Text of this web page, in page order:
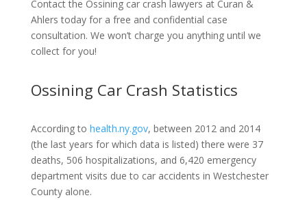
Contact the Ossining car crash lawyers at Curan &
Ahlers today for a free and confidential case
consultation. We won’t charge you anything until we
collect for you!
Ossining Car Crash Statistics
According to health.ny.gov, between 2012 and 2014
(the last years for which data is listed) there were 37
deaths, 506 hospitalizations, and 6,420 emergency
department visits due to car accidents in Westchester
County alone.